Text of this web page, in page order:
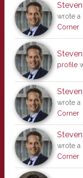
wrote a
Corner
profile
wrote a
Corner
wrote a
Corner